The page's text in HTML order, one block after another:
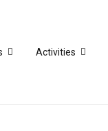
Activities